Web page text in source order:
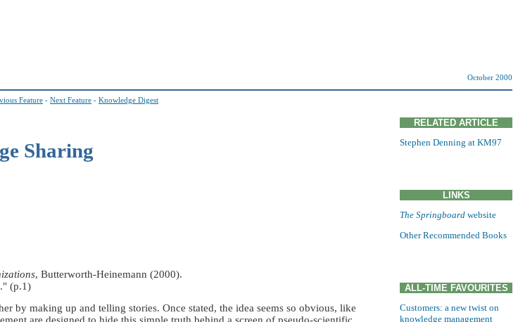
October 2000
Feature - Next Feature - Knowledge Digest
Sharing
, Butterworth-Heinemann (2000).
(p.1)
by making up and telling stories. Once stated, the idea seems so obvious, like
RELATED ARTICLE
Stephen Denning at KM97
LINKS
The Springboard website
Other Recommended Books
ALL-TIME FAVOURITES
Customers: a new twist on
knowledge management